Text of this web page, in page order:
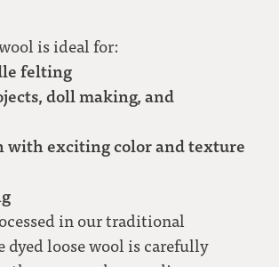
is ideal for:
felting
doll making, and
with exciting color and texture
in our traditional
dyed loose wool is carefully